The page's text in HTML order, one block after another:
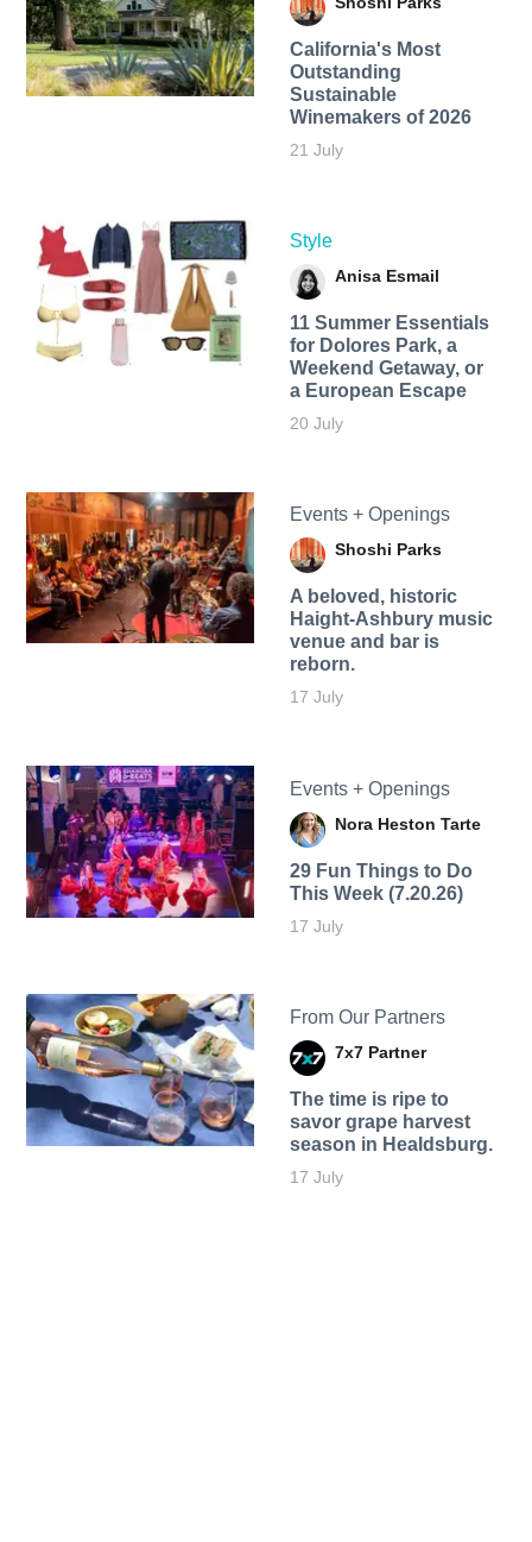
California's Most
Outstanding
Sustainable
Winemakers of 2026
21 July
Style
Anisa Esmail
11 Summer Essentials
for Dolores Park, a
Weekend Getaway, or
a European Escape
20 July
Events + Openings
Shoshi Parks
A beloved, historic
Haight-Ashbury music
venue and bar is
reborn.
17 July
Events + Openings
Nora Heston Tarte
29 Fun Things to Do
This Week (7.20.26)
17 July
From Our Partners
7x7 Partner
The time is ripe to
savor grape harvest
season in Healdsburg.
17 July